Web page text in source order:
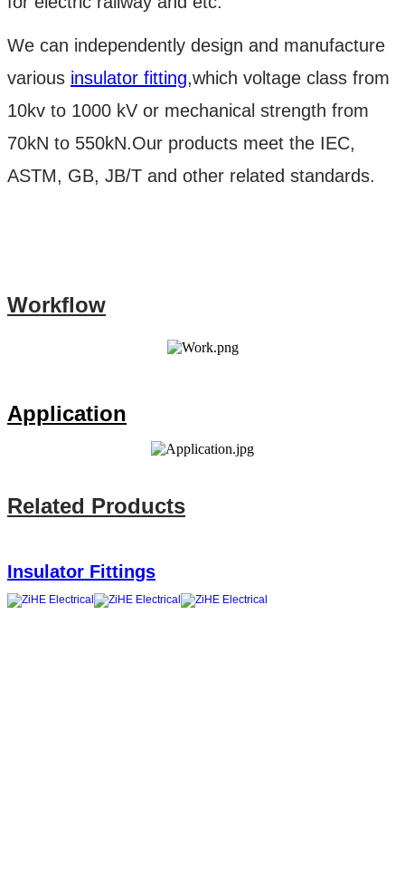
We can independently design and manufacture
various insulator fitting,which voltage class from
10kv to 1000 kV or mechanical strength from
70kN to 550kN.Our products meet the IEC,
ASTM, GB, JB/T and other related standards.
Workflow
Application
Related Products
Insulator Fittings